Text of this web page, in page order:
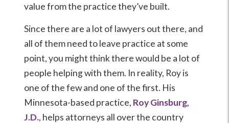
value from the practice they’ve built.
Since there are a lot of lawyers out there, and
all of them need to leave practice at some
point, you might think there would be a lot of
people helping with them. In reality, Roy is
one of the few and one of the first. His
Minnesota-based practice, Roy Ginsburg,
J.D., helps attorneys all over the country